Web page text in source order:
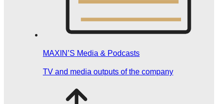
MAXIN’S Media & Podcasts
TV and media outputs of the company